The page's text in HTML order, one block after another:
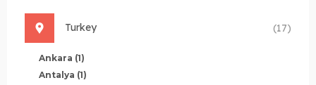
Turkey (17)
Ankara (1)
Antalya (1)